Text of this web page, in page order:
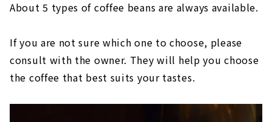
About 5 types of coffee beans are always available.
If you are not sure which one to choose, please
consult with the owner. They will help you choose
the coffee that best suits your tastes.